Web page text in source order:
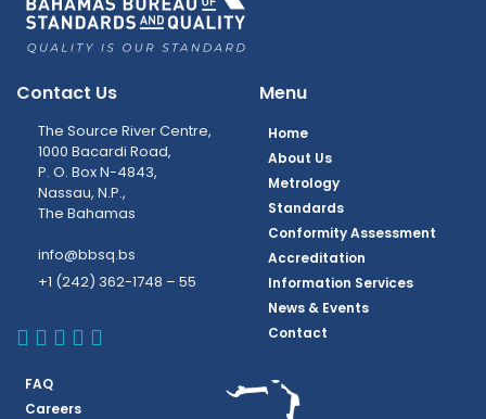
Contact Us
The Source River Centre,
1000 Bacardi Road,
P. O. Box N-4843,
Nassau, N.P.,
The Bahamas
info@bbsq.bs
+1 (242) 362-1748 – 55
BBSQ Facebook Page
BBSQ Instagram Page
BBSQ Linkedin Page
BBSQ Twitter Page
BBSQ Youtube Page
Menu
Home
About Us
Metrology
Standards
Conformity Assessment
Accreditation
Information Services
News & Events
Contact
FAQ
Careers